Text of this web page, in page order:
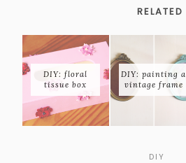
RELATED
DIY: floral
tissue box
DIY: painting a
vintage frame
DIY